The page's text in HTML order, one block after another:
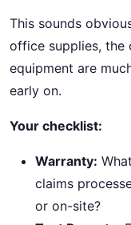
This sounds
office supplies, the
equipment are
early on.
Your checklist:
Warranty:
claims
or on-site?